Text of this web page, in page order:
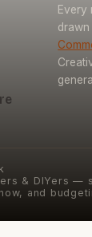
Every
& DIYers —
and